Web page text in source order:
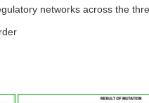
networks across the